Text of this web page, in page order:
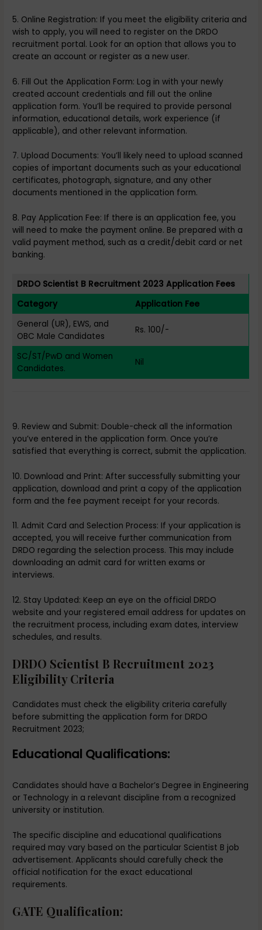
5. Online Registration: If you meet the eligibility criteria and
wish to apply, you will need to register on the DRDO
recruitment portal. Look for an option that allows you to
create an account or register as a new user.
6. Fill Out the Application Form: Log in with your newly
created account credentials and fill out the online
application form. You’ll be required to provide personal
information, educational details, work experience (if
applicable), and other relevant information.
7. Upload Documents: You’ll likely need to upload scanned
copies of important documents such as your educational
certificates, photograph, signature, and any other
documents mentioned in the application form.
8. Pay Application Fee: If there is an application fee, you
will need to make the payment online. Be prepared with a
valid payment method, such as a credit/debit card or net
banking.
DRDO Scientist B Recruitment 2023 Application Fees
Category
Application Fee
General (UR), EWS, and
OBC Male Candidates
Rs. 100/-
SC/ST/PwD and Women
Candidates.
Nil
9. Review and Submit: Double-check all the information
you’ve entered in the application form. Once you’re
satisfied that everything is correct, submit the application.
10. Download and Print: After successfully submitting your
application, download and print a copy of the application
form and the fee payment receipt for your records.
11. Admit Card and Selection Process: If your application is
accepted, you will receive further communication from
DRDO regarding the selection process. This may include
downloading an admit card for written exams or
interviews.
12. Stay Updated: Keep an eye on the official DRDO
website and your registered email address for updates on
the recruitment process, including exam dates, interview
schedules, and results.
DRDO Scientist B Recruitment 2023
Eligibility Criteria
Candidates must check the eligibility criteria carefully
before submitting the application form for DRDO
Recruitment 2023;
Educational Qualifications:
Candidates should have a Bachelor’s Degree in Engineering
or Technology in a relevant discipline from a recognized
university or institution.
The specific discipline and educational qualifications
required may vary based on the particular Scientist B job
advertisement. Applicants should carefully check the
official notification for the exact educational
requirements.
GATE Qualification: